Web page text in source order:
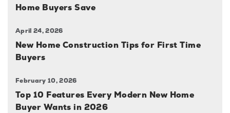
Home Buyers Save
April 24, 2026
New Home Construction Tips for First Time
Buyers
February 10, 2026
Top 10 Features Every Modern New Home
Buyer Wants in 2026